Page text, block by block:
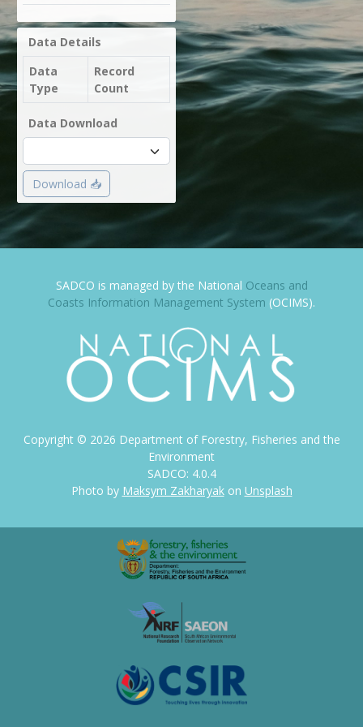
Data Details
Data
Type
Record
Count
Data Download
Download 📥
SADCO is managed by the National Oceans and
Coasts Information Management System (OCIMS).
Copyright © 2026 Department of Forestry, Fisheries and the
Environment
SADCO: 4.0.4
Photo by Maksym Zakharyakon Unsplash